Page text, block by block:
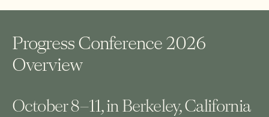
Progress Conference 2026
Overview
October 8–11, in Berkeley, California